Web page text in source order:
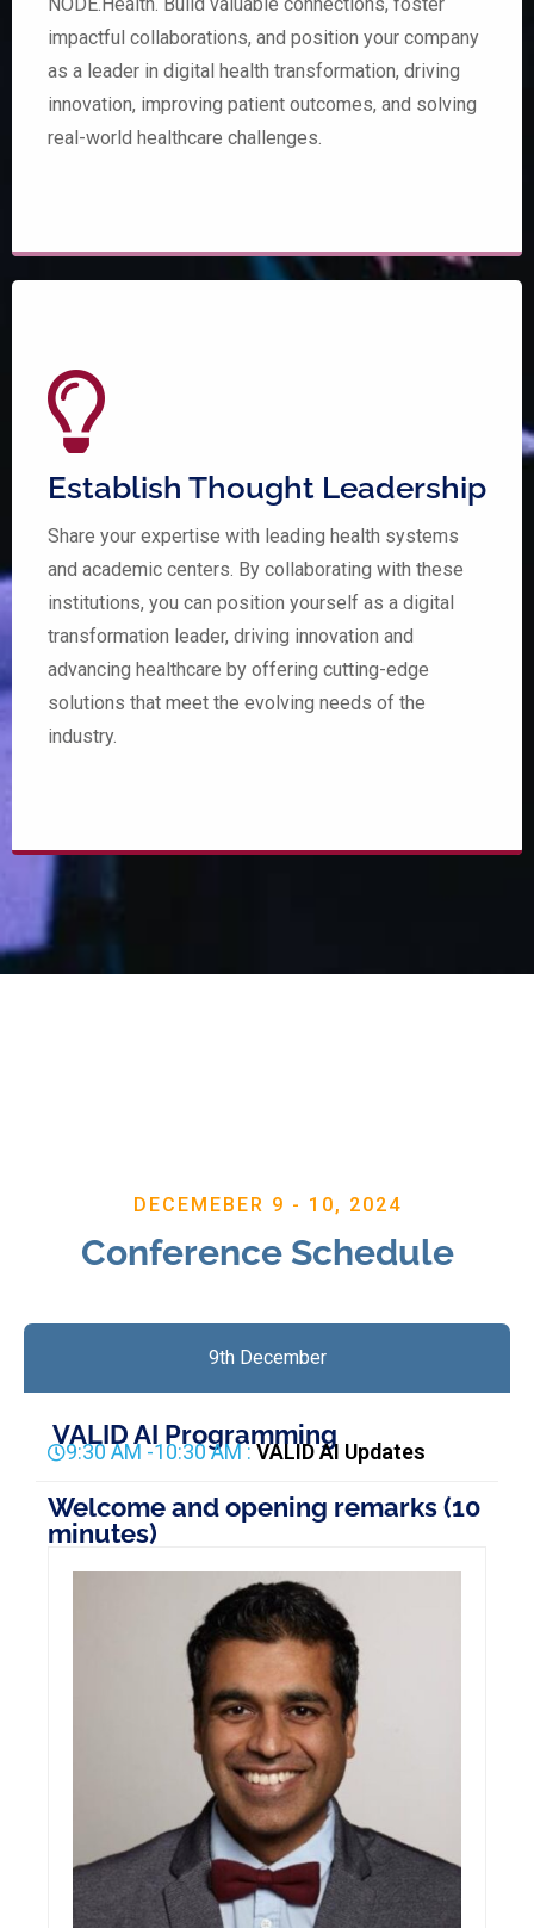
impactful collaborations, and position your company
as a leader in digital health transformation, driving
innovation, improving patient outcomes, and solving
real-world healthcare challenges.
Establish Thought Leadership
Share your expertise with leading health systems
and academic centers. By collaborating with these
institutions, you can position yourself as a digital
transformation leader, driving innovation and
advancing healthcare by offering cutting-edge
solutions that meet the evolving needs of the
industry.
DECEMEBER 9 - 10, 2024
Conference Schedule
9th December
VALID AI Programming
9:30 AM -10:30 AM :VALID AI Updates
Welcome and opening remarks (10
minutes)